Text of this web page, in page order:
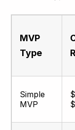
MVP
Type
Simple
MVP